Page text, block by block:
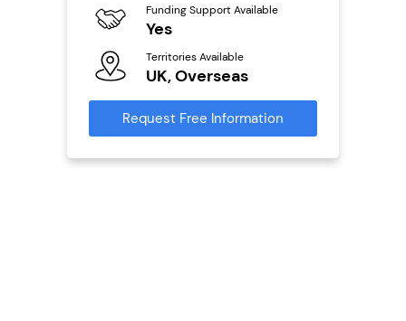
Funding Support Available
Yes
Territories Available
UK, Overseas
Request Free Information